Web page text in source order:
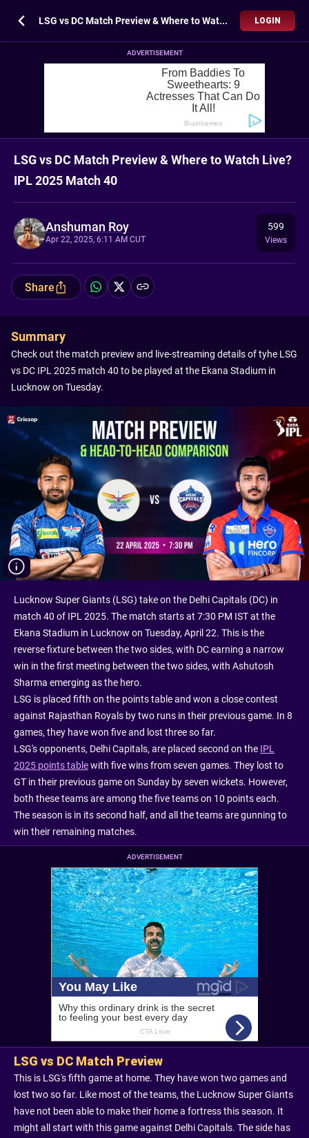
LSG vs DC Match Preview & Where to Watch Live? IPL 2025 Match 40 LOGIN
ADVERTISEMENT
LSG vs DC Match Preview & Where to Watch Live?
IPL 2025 Match 40
Anshuman Roy
Apr 22, 2025, 6:11 AM CUT
599
Views
Share
Summary
Check out the match preview and live-streaming details of tyhe LSG
vs DC IPL 2025 match 40 to be played at the Ekana Stadium in
Lucknow on Tuesday.
Lucknow Super Giants (LSG) take on the Delhi Capitals (DC) in
match 40 of IPL 2025. The match starts at 7:30 PM IST at the
Ekana Stadium in Lucknow on Tuesday, April 22. This is the
reverse fixture between the two sides, with DC earning a narrow
win in the first meeting between the two sides, with Ashutosh
Sharma emerging as the hero.
LSG is placed fifth on the points table and won a close contest
against Rajasthan Royals by two runs in their previous game. In 8
games, they have won five and lost three so far.
LSG's opponents, Delhi Capitals, are placed second on the IPL
2025 points tablewith five wins from seven games. They lost to
GT in their previous game on Sunday by seven wickets. However,
both these teams are among the five teams on 10 points each.
The season is in its second half, and all the teams are gunning to
win their remaining matches.
ADVERTISEMENT
LSG vs DC Match Preview
This is LSG's fifth game at home. They have won two games and
lost two so far. Like most of the teams, the Lucknow Super Giants
have not been able to make their home a fortress this season. It
might all start with this game against Delhi Capitals. The side has